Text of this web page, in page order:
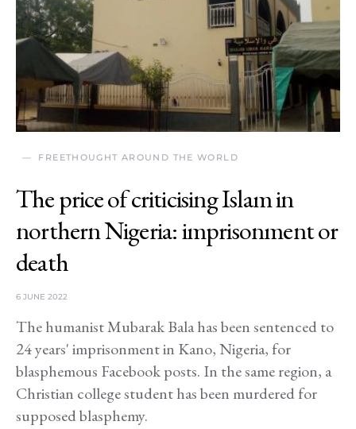
FREETHOUGHT AROUND THE WORLD
The price of criticising Islam in
northern Nigeria: imprisonment or
death
6 JUNE 2022
The humanist Mubarak Bala has been sentenced to
24 years' imprisonment in Kano, Nigeria, for
blasphemous Facebook posts. In the same region, a
Christian college student has been murdered for
supposed blasphemy.